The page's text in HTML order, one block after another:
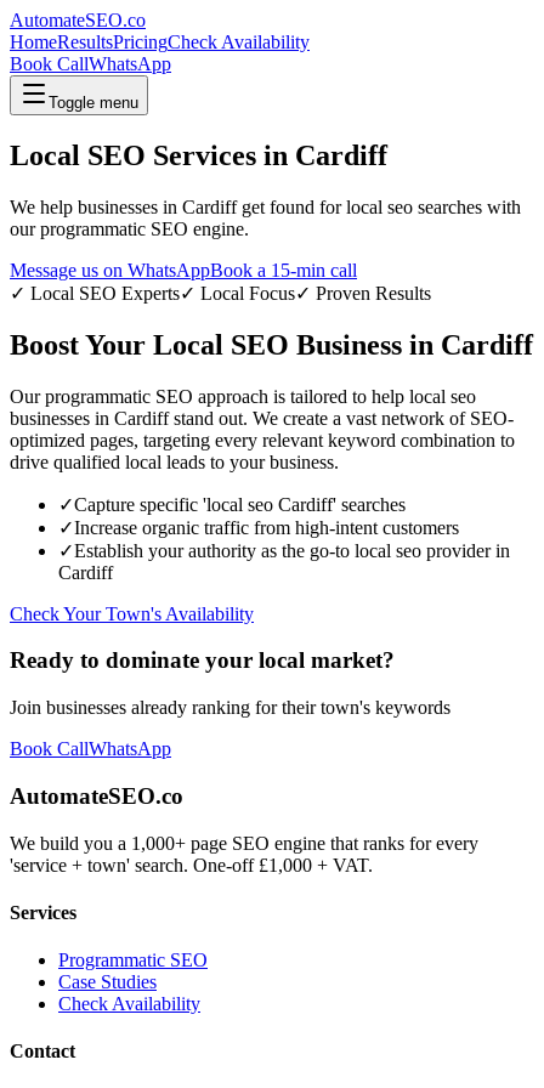
AutomateSEO.co
HomeResultsPricingCheck Availability
Book CallWhatsApp
Toggle menu
Local SEO Services in Cardiff
We help businesses in Cardiffget found forlocal seo searches with
our programmatic SEO engine.
Message us on WhatsAppBook a 15-min call
✓ Local SEO Experts✓ Local Focus✓ Proven Results
Boost Your Local SEO Business in Cardiff
Our programmatic SEO approach is tailored to help local seo
businesses in Cardiffstand out. We create a vast network of SEO-
optimized pages, targeting every relevant keyword combination to
drive qualified local leads to your business.
✓Capture specific 'local seo Cardiff' searches
✓Increase organic traffic from high-intent customers
✓Establish your authority as the go-to local seo provider in
Cardiff
Check Your Town's Availability
Ready to dominate your local market?
Join businesses already ranking for their town's keywords
Book CallWhatsApp
AutomateSEO.co
We build you a 1,000+ page SEO engine that ranks for every
'service + town' search. One-off £1,000 + VAT.
Services
Programmatic SEO
Case Studies
Check Availability
Contact